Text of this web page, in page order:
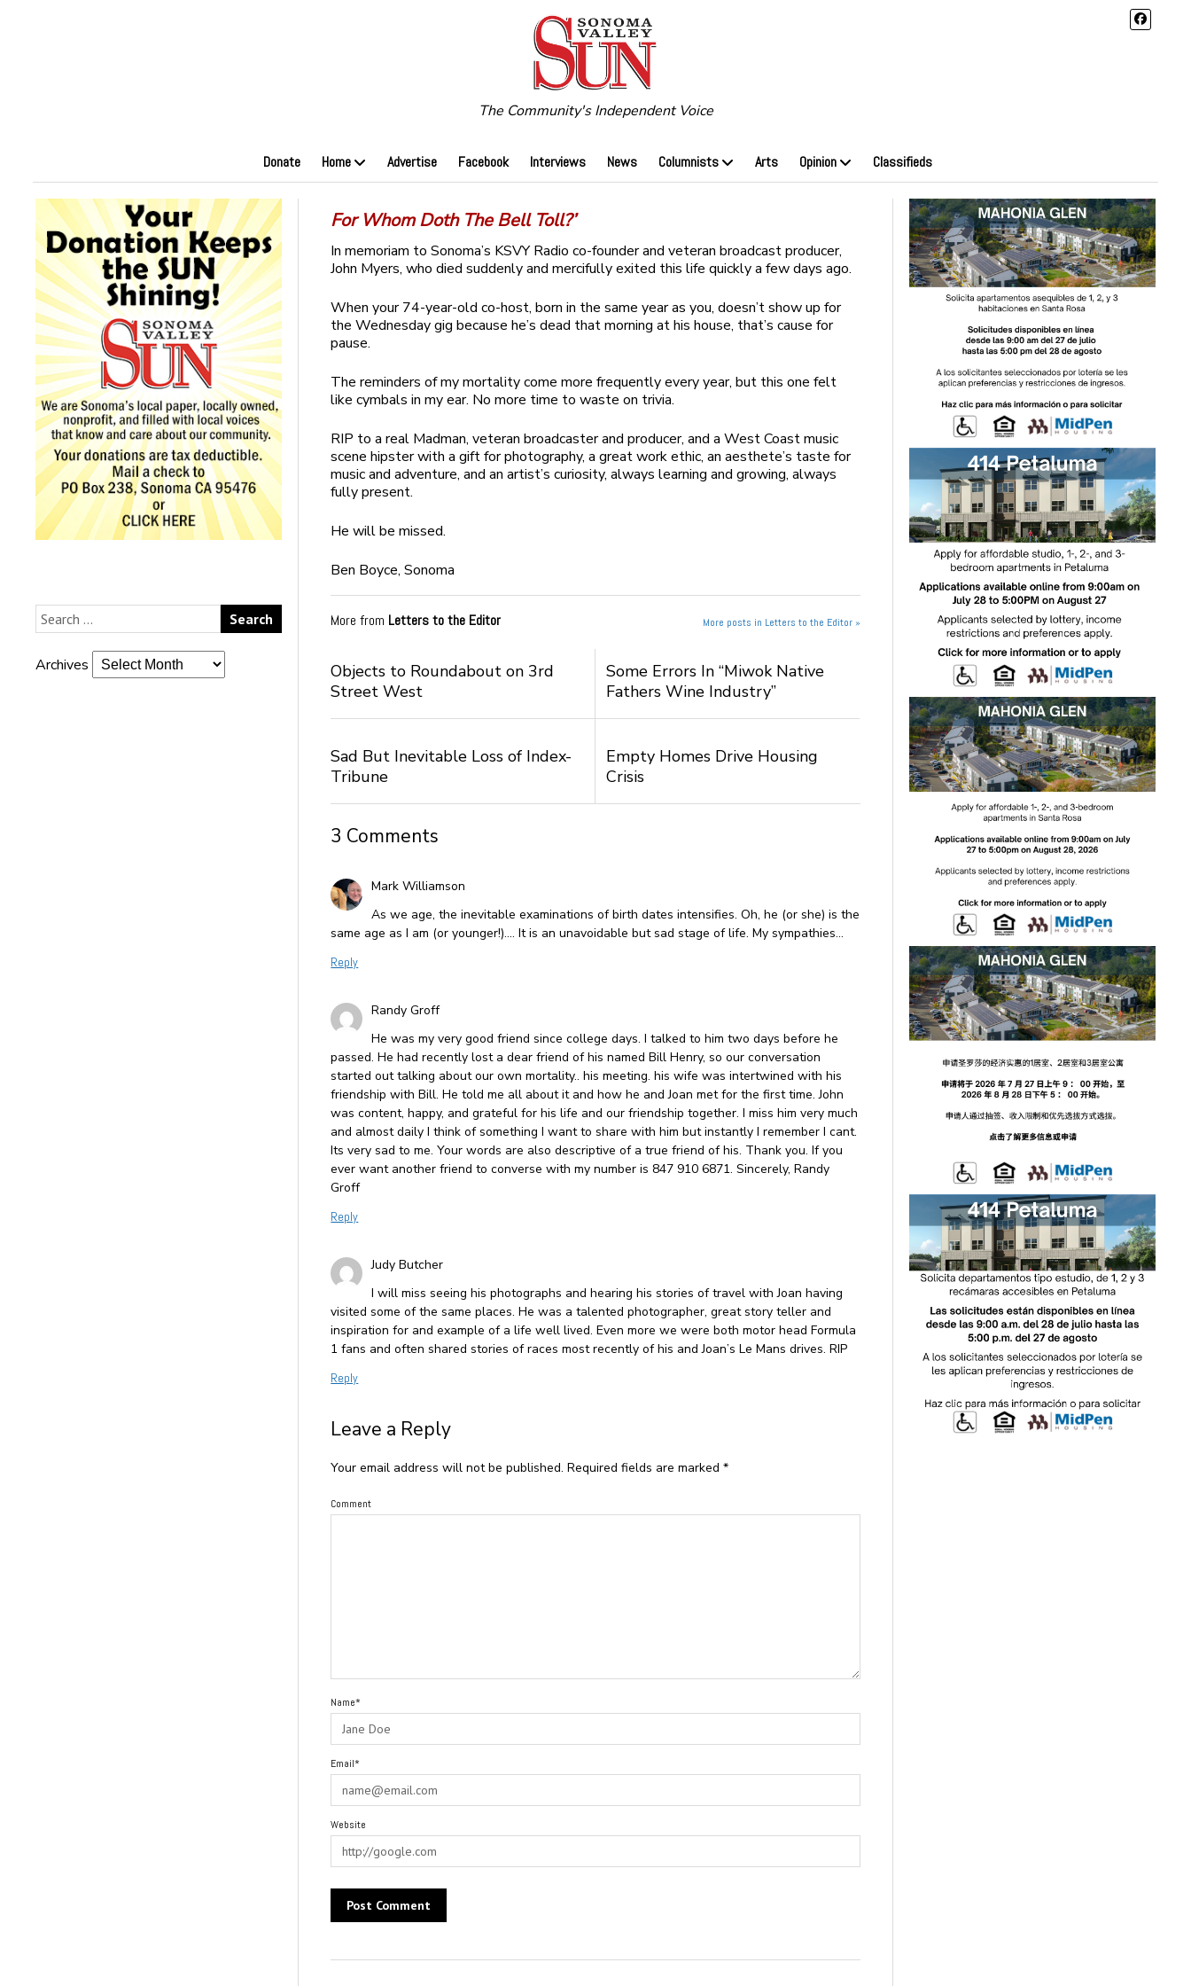
The Community's Independent Voice
Donate Home Advertise Facebook Interviews News Columnists Arts Opinion Classifieds
Archives
For Whom Doth The Bell Toll?’
In memoriam to Sonoma’s KSVY Radio co-founder and veteran broadcast producer,
John Myers, who died suddenly and mercifully exited this life quickly a few days ago.
When your 74-year-old co-host, born in the same year as you, doesn’t show up for
the Wednesday gig because he’s dead that morning at his house, that’s cause for
pause.
The reminders of my mortality come more frequently every year, but this one felt
like cymbals in my ear. No more time to waste on trivia.
RIP to a real Madman, veteran broadcaster and producer, and a West Coast music
scene hipster with a gift for photography, a great work ethic, an aesthete’s taste for
music and adventure, and an artist’s curiosity, always learning and growing, always
fully present.
He will be missed.
Ben Boyce,Sonoma
More from Letters to the Editor More posts in Letters to the Editor »
Objects to Roundabout on 3rd
Street West
Some Errors In “Miwok Native
Fathers Wine Industry”
Sad But Inevitable Loss of Index-
Tribune
Empty Homes Drive Housing
Crisis
3 Comments
Mark Williamson
As we age, the inevitable examinations of birth dates intensifies. Oh, he (or she) is the
same age as I am (or younger!)…. It is an unavoidable but sad stage of life. My sympathies…
Reply
Randy Groff
He was my very good friend since college days. I talked to him two days before he
passed. He had recently lost a dear friend of his named Bill Henry, so our conversation
started out talking about our own mortality.. his meeting. his wife was intertwined with his
friendship with Bill. He told me all about it and how he and Joan met for the first time. John
was content, happy, and grateful for his life and our friendship together. I miss him very much
and almost daily I think of something I want to share with him but instantly I remember I cant.
Its very sad to me. Your words are also descriptive of a true friend of his. Thank you. If you
ever want another friend to converse with my number is 847 910 6871. Sincerely, Randy
Groff
Reply
Judy Butcher
I will miss seeing his photographs and hearing his stories of travel with Joan having
visited some of the same places. He was a talented photographer, great story teller and
inspiration for and example of a life well lived. Even more we were both motor head Formula
1 fans and often shared stories of races most recently of his and Joan’s Le Mans drives. RIP
Reply
Leave a Reply
Your email address will not be published. Required fields are marked*
Comment
Name*
Email*
Website